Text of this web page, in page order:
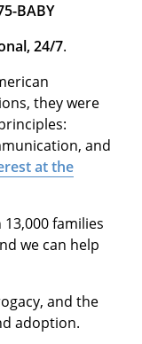
BABY
24/7.
they were
and
at the
families
we can help
and the
adoption.